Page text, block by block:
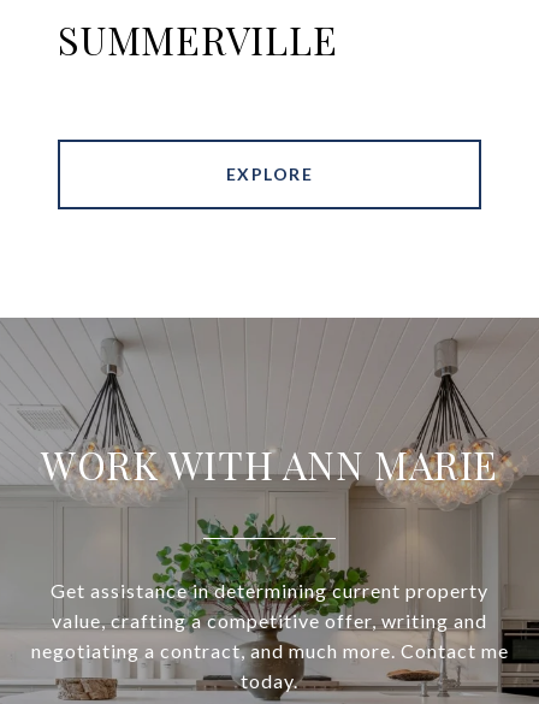
SUMMERVILLE
EXPLORE
WORK WITH ANN MARIE
Get assistance in determining current property
value, crafting a competitive offer, writing and
negotiating a contract, and much more. Contact me
today.